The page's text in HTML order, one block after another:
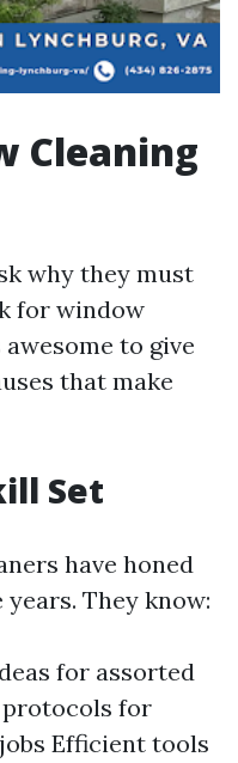
Cleaning
why they must
for window
awesome to give
that make
Set
have honed
They know:
for assorted
protocols for
Efficient tools